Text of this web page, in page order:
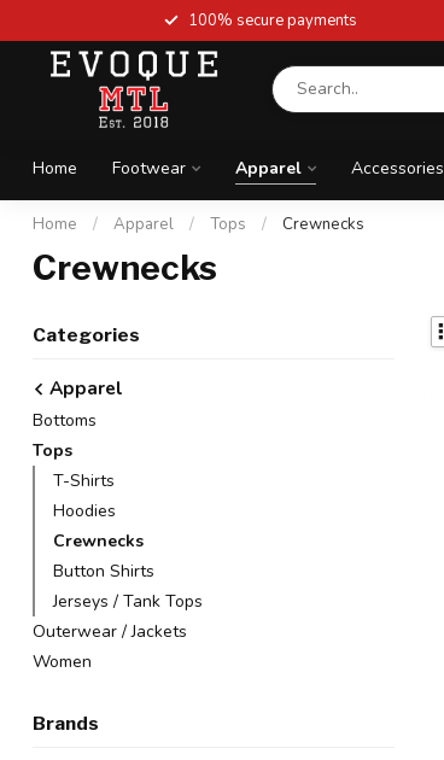
100% secure payments
Home Footwear Apparel Accessories
Home / Apparel / Tops / Crewnecks
Crewnecks
Categories
Apparel
Bottoms
Tops
T-Shirts
Hoodies
Crewnecks
Button Shirts
Jerseys / Tank Tops
Outerwear / Jackets
Women
Brands